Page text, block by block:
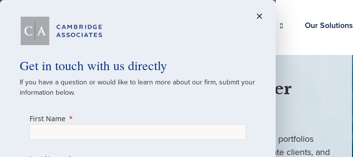
Our Solutions
A Global Investment Partner
For over 50 years, we have built and managed investment portfolios
across various asset classes for institutional investors, private clients, and
Get in touch with us directly
If you have a question or would like to learn more about our firm, submit your
information below.
First Name